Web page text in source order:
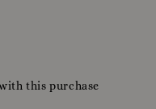
this purchase